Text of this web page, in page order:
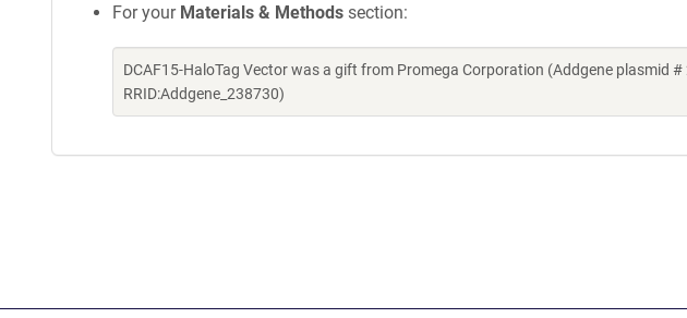
For your Materials & Methods section:
DCAF15-HaloTag Vector was a gift from Promega Corporation (Addgene plasmid
RRID:Addgene_238730)